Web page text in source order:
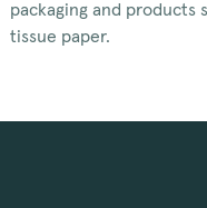
packaging and products
tissue paper.